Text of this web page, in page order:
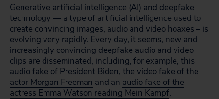
Generative artificial intelligence (AI) and deepfake
technology — a type of artificial intelligence used to
create convincing images, audio and video hoaxes – is
evolving very rapidly. Every day, it seems, new and
increasingly convincing deepfake audio and video
clips are disseminated, including, for example, this
audio fake of President Biden, the video fake of the
actor Morgan Freeman and an audio fake of the
actress Emma Watson reading Mein Kampf.